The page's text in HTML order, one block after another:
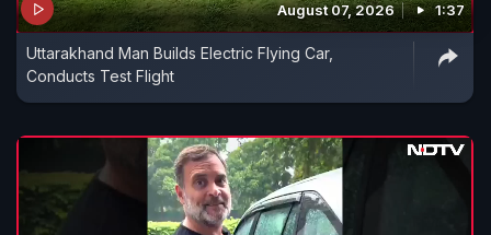
August 07, 2026 1:37
Uttarakhand Man Builds Electric Flying Car,
Conducts Test Flight